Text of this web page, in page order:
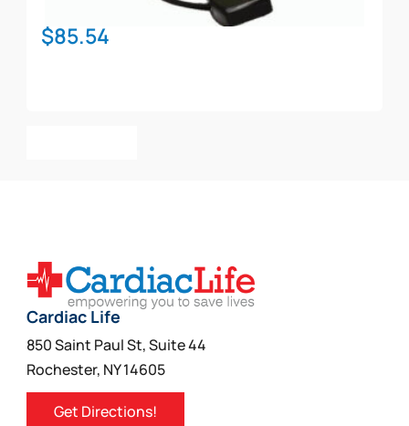
$85.54
Cardiac Life
850 Saint Paul St, Suite 44
Rochester, NY 14605
Get Directions!